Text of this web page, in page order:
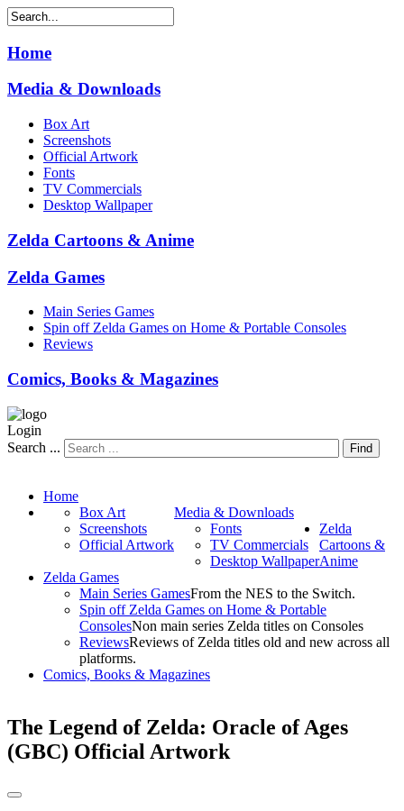
Home
Media & Downloads
Box Art
Screenshots
Official Artwork
Fonts
TV Commercials
Desktop Wallpaper
Zelda Cartoons & Anime
Zelda Games
Main Series Games
Spin off Zelda Games on Home & Portable Consoles
Reviews
Comics, Books & Magazines
Login
Search ...
Find
Home
Media & Downloads
Box Art
Screenshots
Official Artwork
Fonts
TV Commercials
Desktop Wallpaper
Zelda
Cartoons &
Anime
Zelda Games
Main Series GamesFrom the NES to the Switch.
Spin off Zelda Games on Home & Portable
ConsolesNon main series Zelda titles on Consoles
ReviewsReviews of Zelda titles old and new across all
platforms.
Comics, Books & Magazines
The Legend of Zelda: Oracle of Ages
(GBC) Official Artwork